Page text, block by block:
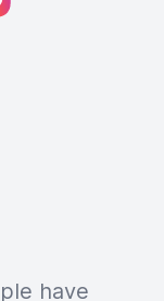
have